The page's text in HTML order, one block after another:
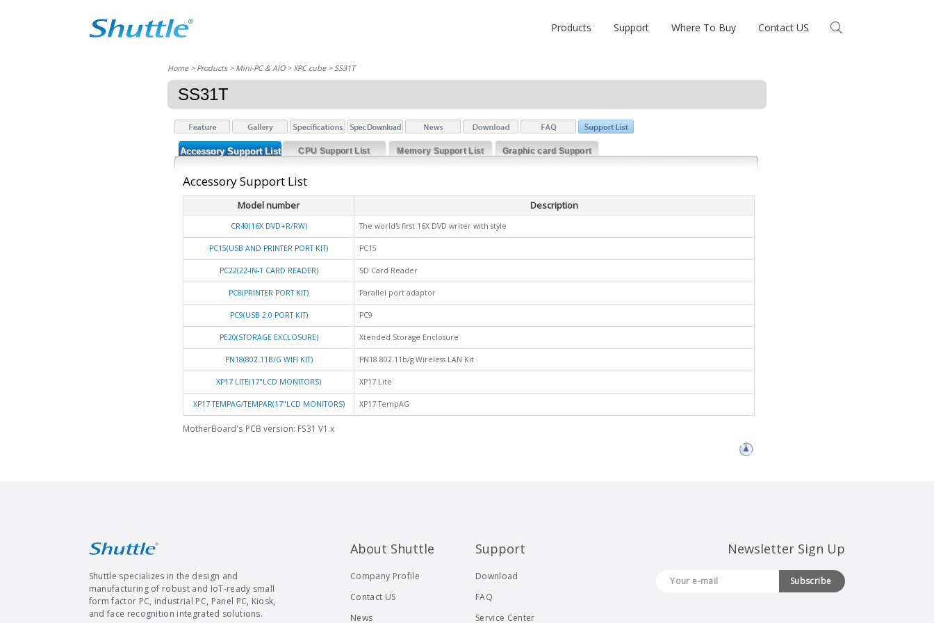
Products Support Where To Buy Contact US
Home> Products > Mini-PC & AIO >XPC cube> SS31T
SS31T
CPU Support List Memory Support List
Graphic card Support
Accessory Support List
Accessory Support List
Model number Description
CR40(16X DVD+R/RW) The world's first 16X DVD writer with style
PC15(USB AND PRINTER PORT KIT) PC15
PC22(22-IN-1 CARD READER) SD Card Reader
PC8(PRINTER PORT KIT) Parallel port adaptor
PC9(USB 2.0 PORT KIT) PC9
PE20(STORAGE EXCLOSURE) Xtended Storage Enclosure
PN18(802.11B/G WIFI KIT) PN18 802.11b/g Wireless LAN Kit
XP17 LITE(17"LCD MONITORS) XP17 Lite
XP17 TEMPAG/TEMPAR(17"LCD MONITORS) XP17 TempAG
MotherBoard's PCB version: FS31 V1.x
Shuttle specializes in the design and
manufacturing of robust and IoT-ready small
form factor PC, industrial PC, Panel PC, Kiosk,
and face recognition integrated solutions.
About Shuttle
Company Profile
Contact US
News
Support
Download
FAQ
Service Center
Newsletter Sign Up
Subscribe